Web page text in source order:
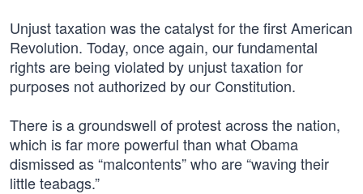
Unjust taxation was the catalyst for the first American
Revolution. Today, once again, our fundamental
rights are being violated by unjust taxation for
purposes not authorized by our Constitution.
There is a groundswell of protest across the nation,
which is far more powerful than what Obama
dismissed as “malcontents” who are “waving their
little teabags.”